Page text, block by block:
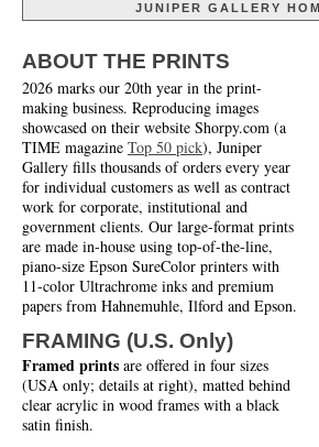
JUNIPER GALLERY
ABOUT THE PRINTS
2026 marks our 20th year in the print-
making business. Reproducing images
showcased on their website Shorpy.com (a
TIME magazine Top 50 pick), Juniper
Gallery fills thousands of orders every year
for individual customers as well as contract
work for corporate, institutional and
government clients. Our large-format prints
are made in-house using top-of-the-line,
piano-size Epson SureColor printers with
11-color Ultrachrome inks and premium
papers from Hahnemuhle, Ilford and Epson.
FRAMING (U.S. Only)
Framed prints are offered in four sizes
(USA only; details at right), matted behind
clear acrylic in wood frames with a black
satin finish.